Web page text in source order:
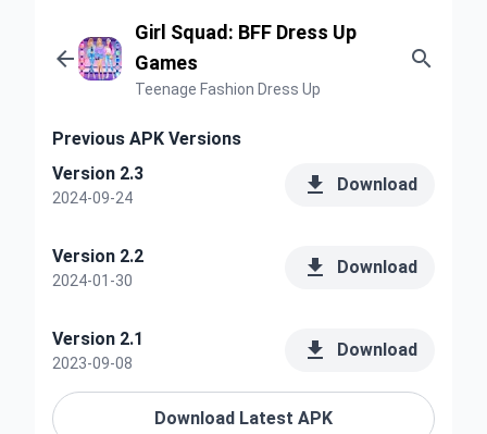

Girl Squad: BFF Dress Up
Games
Teenage Fashion Dress Up

Previous APK Versions
Version 2.3
2024-09-24  Download
Version 2.2
2024-01-30  Download
Version 2.1
2023-09-08  Download
Download Latest APK